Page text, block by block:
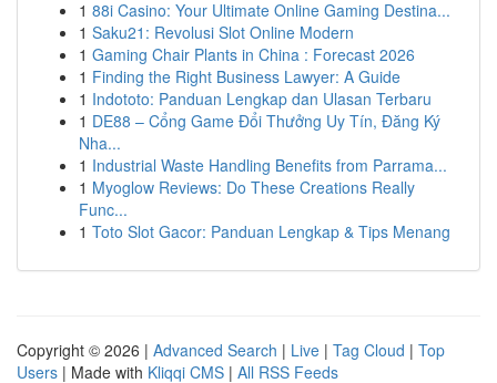
1 88i Casino: Your Ultimate Online Gaming Destina...
1 Saku21: Revolusi Slot Online Modern
1 Gaming Chair Plants in China : Forecast 2026
1 Finding the Right Business Lawyer: A Guide
1 Indototo: Panduan Lengkap dan Ulasan Terbaru
1 DE88 – Cổng Game Đổi Thưởng Uy Tín, Đăng Ký
Nha...
1 Industrial Waste Handling Benefits from Parrama...
1 Myoglow Reviews: Do These Creations Really
Func...
1 Toto Slot Gacor: Panduan Lengkap & Tips Menang
Copyright © 2026 | Advanced Search | Live | Tag Cloud | Top
Users | Made with Kliqqi CMS | All RSS Feeds